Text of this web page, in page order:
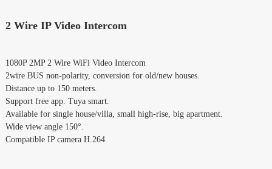
2 Wire IP Video Intercom
1080P 2MP 2 Wire WiFi Video Intercom
2wire BUS non-polarity, conversion for old/new houses.
Distance up to 150 meters.
Support free app. Tuya smart.
Available for single house/villa, small high-rise, big apartment.
Wide view angle 150°.
Compatible IP camera H.264